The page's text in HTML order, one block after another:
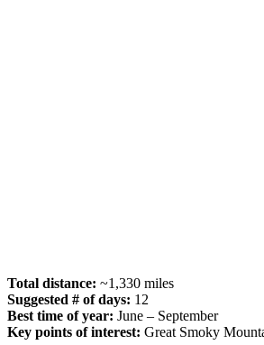
Total distance: ~1,330 miles
Suggested # of days: 12
Best time of year: June – September
Key points of interest: Great Smoky